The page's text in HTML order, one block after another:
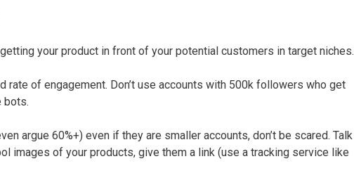
your product in front of your potential customers in target niches.
rate of engagement. Don’t use accounts with 500k followers who get
bots.
argue 60%+) even if they are smaller accounts, don’t be scared. Talk
images of your products, give them a link (use a tracking service like